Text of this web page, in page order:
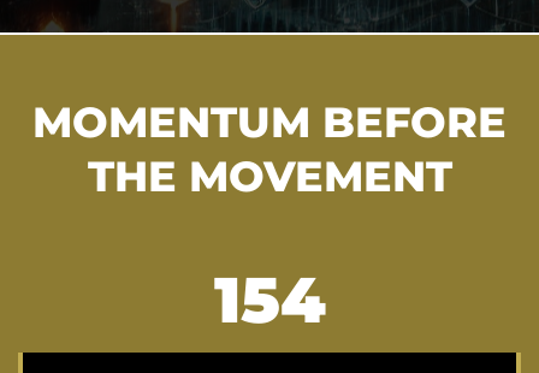
MOMENTUM BEFORE
THE MOVEMENT
199